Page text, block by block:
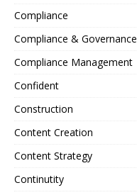
Compliance
Compliance & Governance
Compliance Management
Confident
Construction
Content Creation
Content Strategy
Continutity